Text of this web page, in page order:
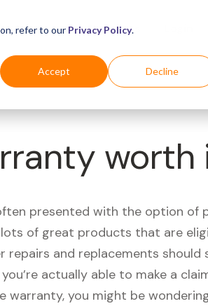
refer to our Privacy Policy.
Accept Decline
For Shoppers
worth
presented with the option of
of great products that are
repairs and replacements should
actually able to make a
warranty, you might be